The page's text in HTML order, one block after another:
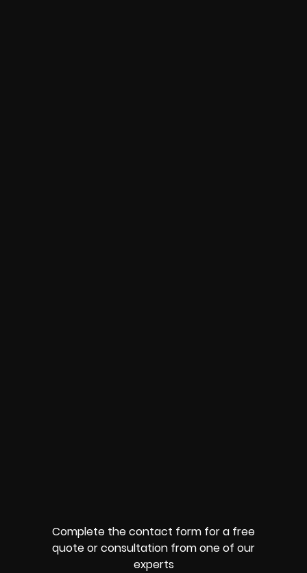
Complete the contact form for a free
quote or consultation from one of our
experts